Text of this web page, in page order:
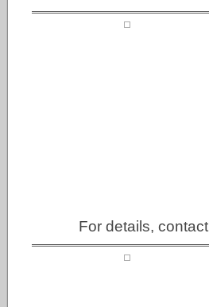
For details, contact